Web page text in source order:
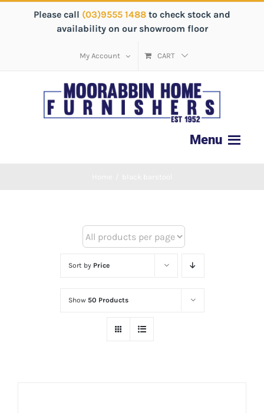
Please call (03)9555 1488 to check stock and
availability on our showroom floor
My Account CART
Sort by Price
Show 50 Products